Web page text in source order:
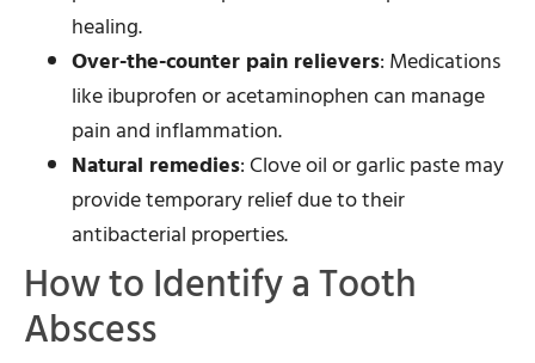
healing.
Over-the-counter pain relievers: Medications
like ibuprofen or acetaminophen can manage
pain and inflammation.
Natural remedies: Clove oil or garlic paste may
provide temporary relief due to their
antibacterial properties.
How to Identify a Tooth
Abscess